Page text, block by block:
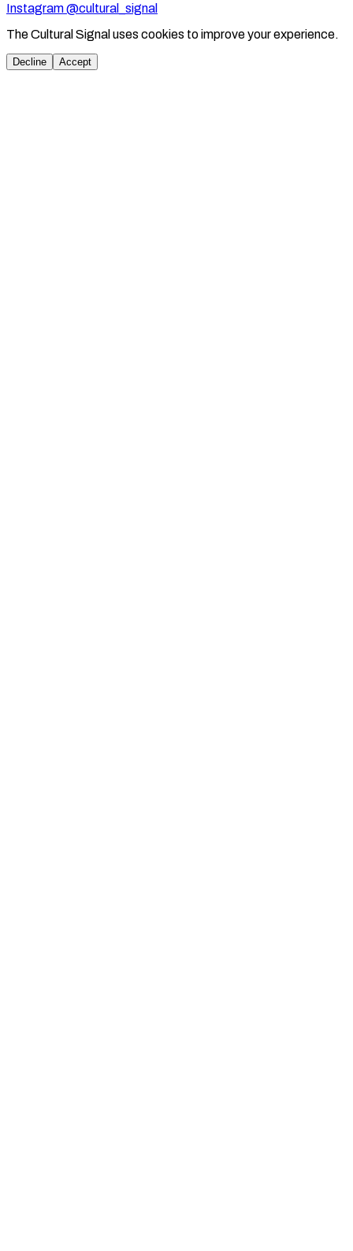
Instagram @cultural_signal
The Cultural Signal uses cookies to improve your experience.
Decline Accept